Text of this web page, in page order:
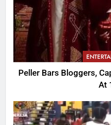
Peller Bars Bloggers,
At